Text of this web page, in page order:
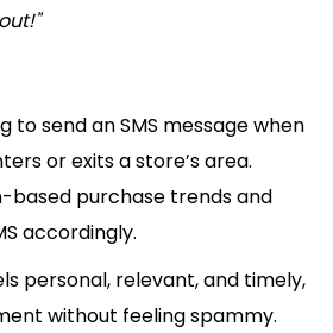
to send an SMS message when
or exits a store’s area.
based purchase trends and
accordingly.
personal, relevant, and timely,
without feeling spammy.